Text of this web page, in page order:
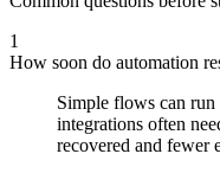
1
How soon do automation
Simple flows can
integrations often
recovered and fewer